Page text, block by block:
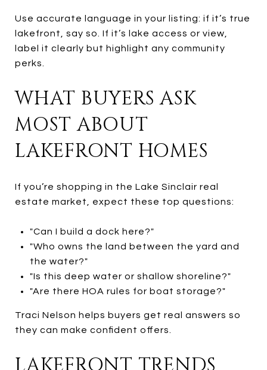
Use accurate language in your listing: if it’s true
lakefront, say so. If it’s lake access or view,
label it clearly but highlight any community
perks.
WHAT BUYERS ASK
MOST ABOUT
LAKEFRONT HOMES
If you’re shopping in the Lake Sinclair real
estate market, expect these top questions:
"Can I build a dock here?"
"Who owns the land between the yard and
the water?"
"Is this deep water or shallow shoreline?"
"Are there HOA rules for boat storage?"
Traci Nelson helps buyers get real answers so
they can make confident offers.